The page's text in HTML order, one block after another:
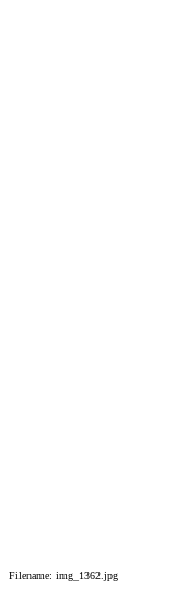
Filename: img_1362.jpg